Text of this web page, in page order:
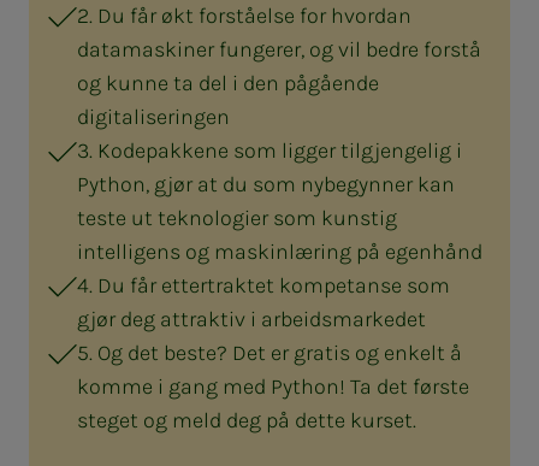
2. Du får økt forståelse for hvordan
datamaskiner fungerer, og vil bedre forstå
og kunne ta del i den pågående
digitaliseringen
3. Kodepakkene som ligger tilgjengelig i
Python, gjør at du som nybegynner kan
teste ut teknologier som kunstig
intelligens og maskinlæring på egenhånd
4. Du får ettertraktet kompetanse som
gjør deg attraktiv i arbeidsmarkedet
5. Og det beste? Det er gratis og enkelt å
komme i gang med Python! Ta det første
steget og meld deg på dette kurset.